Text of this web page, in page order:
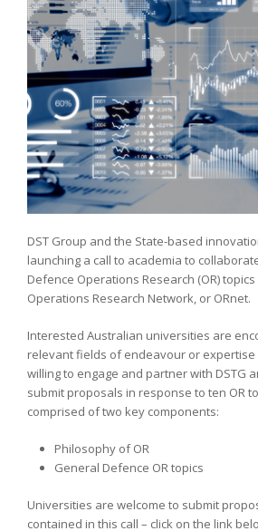
DST Group and the State-based
launching a call to academia to
Defence Operations Research (OR)
Operations Research Network, or ORnet.
Interested Australian universities are
relevant fields of endeavour or expertise
willing to engage and partner with DSTG
submit proposals in response to ten OR
comprised of two key components:
Philosophy of OR
General Defence OR topics
Universities are welcome to submit
contained in this call – click on the link